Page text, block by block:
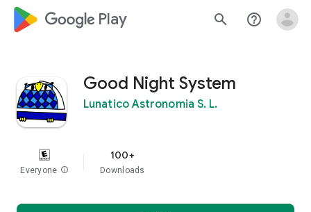
google_logo Play search help_outline
Good Night System
Lunatico Astronomia S. L.
Everyone info
100+
Downloads